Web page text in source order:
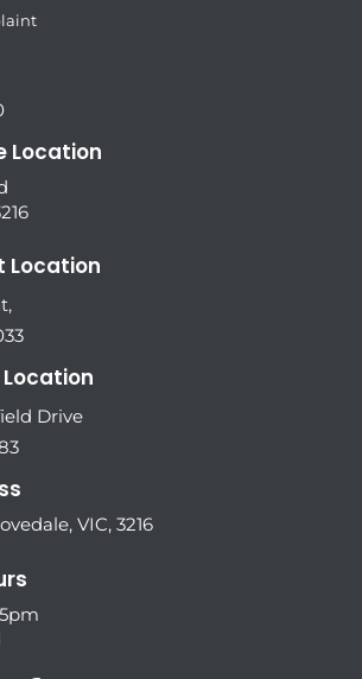
Location
Location
Drive
VIC, 3216